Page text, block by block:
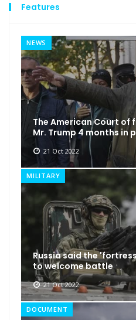
Features
NEWS
The American Court of
Mr. Trump 4 months in
21 Oct 2022
MILITARY
Russia said the
to welcome battle
21 Oct 2022
DOCUMENT